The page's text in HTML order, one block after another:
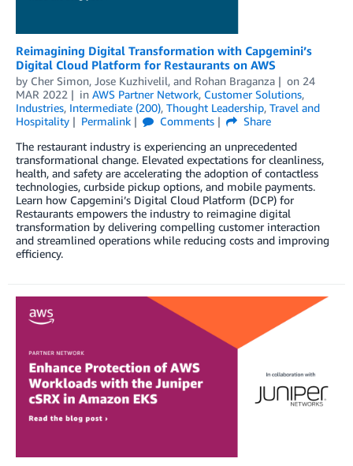
Reimagining Digital Transformation with Capgemini’s
Digital Cloud Platform for Restaurants on AWS
by Cher Simon, Jose Kuzhivelil, and Rohan Braganza on 24
MAR 2022
in AWS Partner Network, Customer Solutions,
Industries, Intermediate (200), Thought Leadership, Travel and
Hospitality
Permalink Comments
Share
The restaurant industry is experiencing an unprecedented
transformational change. Elevated expectations for cleanliness,
health, and safety are accelerating the adoption of contactless
technologies, curbside pickup options, and mobile payments.
Learn how Capgemini’s Digital Cloud Platform (DCP) for
Restaurants empowers the industry to reimagine digital
transformation by delivering compelling customer interaction
and streamlined operations while reducing costs and improving
efficiency.